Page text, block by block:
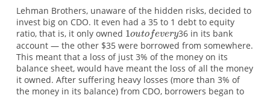
Lehman Brothers, unaware of the hidden risks, decided to
invest big on CDO. It even had a 35 to 1 debt to equity
ratio, that is, it only owned
36 in its bank
account — the other $35 were borrowed from somewhere.
This meant that a loss of just 3% of the money on its
balance sheet, would have meant the loss of all the money
it owned. After suffering heavy losses (more than 3% of
the money in its balance) from CDO, borrowers began to